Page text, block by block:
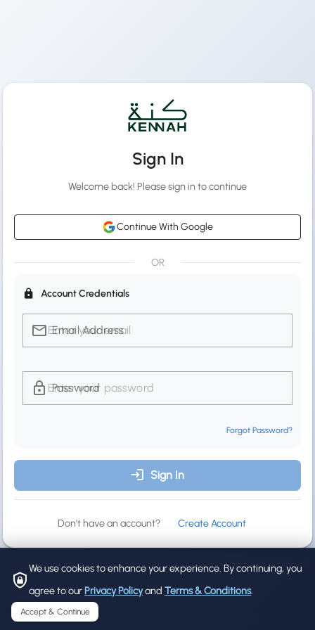
We use cookies to enhance your experience. By continuing, you
agree to ourPrivacy PolicyandTerms & Conditions.
Accept & Continue
Sign In
Welcome back! Please sign in to continue
Continue With Google
OR
Account Credentials
Email Address
Password
Forgot Password?
Sign In
Don't have an account? Create Account